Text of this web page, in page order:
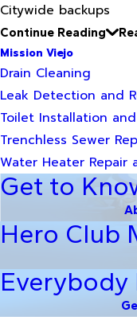
Citywide backups
Continue Reading
Mission Viejo
Drain Cleaning
Leak Detection and
Toilet Installation
Trenchless Sewer
Water Heater Repair
Get to
Hero Club
Everybody